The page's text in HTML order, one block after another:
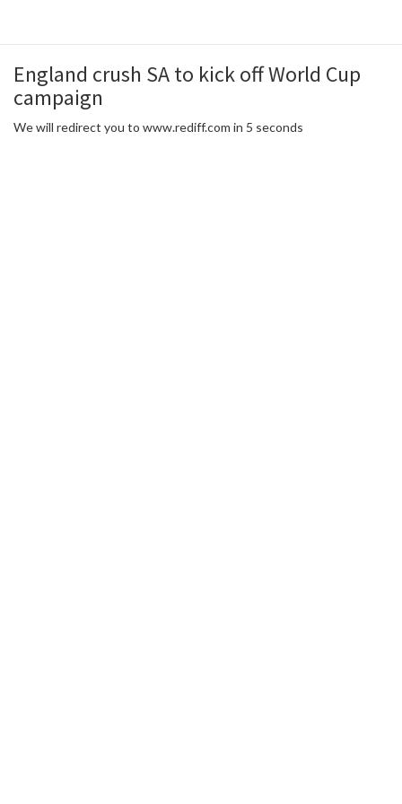
England crush SA to kick off World Cup
campaign
We will redirect you to www.rediff.com in 5 seconds